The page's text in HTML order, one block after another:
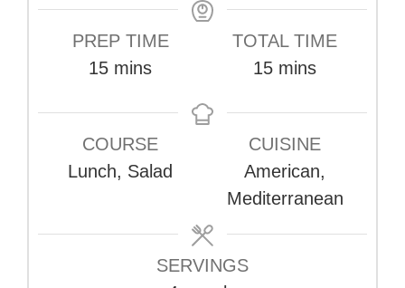
PREP TIME
15minutes
mins
TOTAL TIME
15minutes
mins
COURSE
Lunch, Salad
CUISINE
American,
Mediterranean
SERVINGS